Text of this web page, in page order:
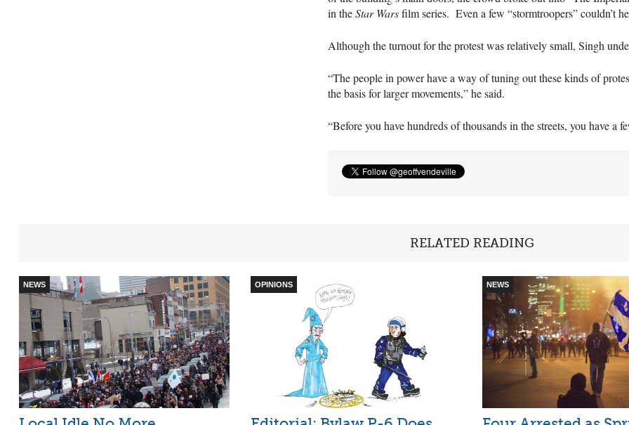
in theStar Warsfilm series. Even a few “stormtroopers” couldn’t
Although the turnout for the protest was relatively small, Singh
“The people in power have a way of tuning out these kinds of
the basis for larger movements,” he said.
“Before you have hundreds of thousands in the streets, you have a
RELATED READING
NEWS OPINIONS NEWS